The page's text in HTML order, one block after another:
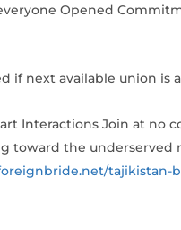
Opened
if next available union is
Interactions Join at
toward the underserved
tajikistan-